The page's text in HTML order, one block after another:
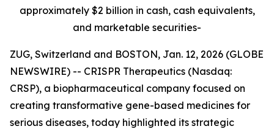
approximately $2 billion in cash, cash equivalents,
and marketable securities-
ZUG, Switzerland and BOSTON, Jan. 12, 2026 (GLOBE
NEWSWIRE) -- CRISPR Therapeutics (Nasdaq:
CRSP), a biopharmaceutical company focused on
creating transformative gene-based medicines for
serious diseases, today highlighted its strategic